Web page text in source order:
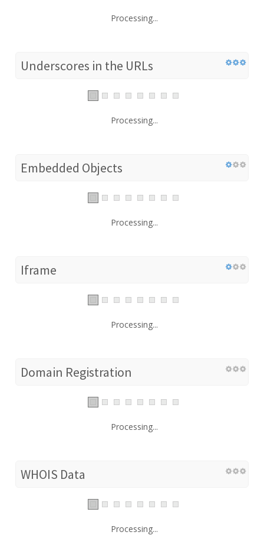
Processing...
Underscores in the URLs
Processing...
Embedded Objects
Processing...
Iframe
Processing...
Domain Registration
Processing...
WHOIS Data
Processing...